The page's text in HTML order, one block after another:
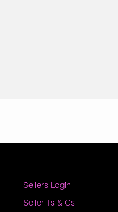
Sellers Login
Seller Ts & Cs